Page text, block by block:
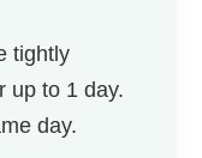
tightly
up to 1 day.
day.